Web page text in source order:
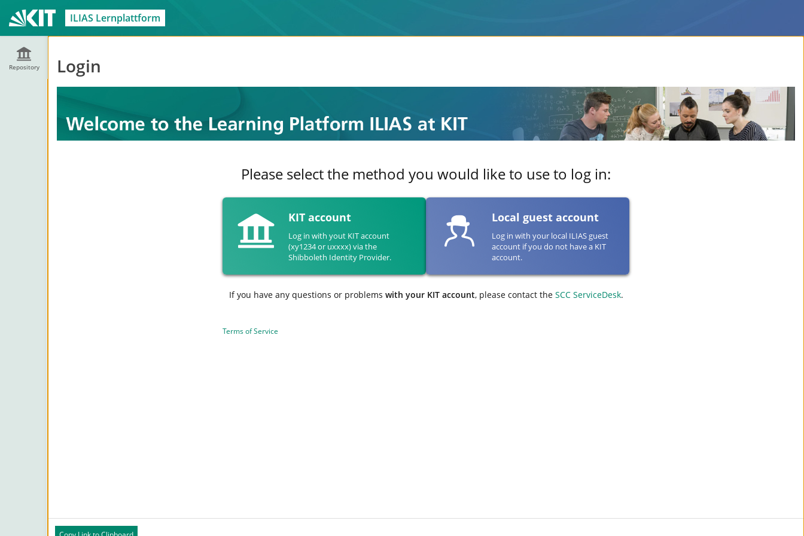
ILIAS Lernplattform
Repository Login
Please select the method you would like to use to log in:
KIT account
Log in with yout KIT account
(xy1234 or uxxxx) via the
Shibboleth Identity Provider.
Local guest account
Log in with your local ILIAS guest
account if you do not have a KIT
account.
If you have any questions or problems with your KIT account, please contact the SCC ServiceDesk.
Terms of Service